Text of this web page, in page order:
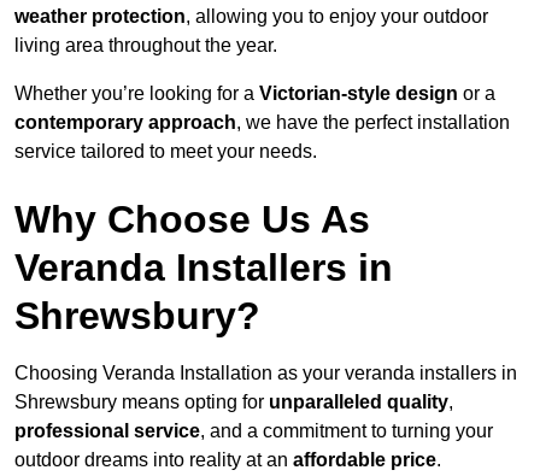
weather protection, allowing you to enjoy your outdoor
living area throughout the year.
Whether you’re looking for a Victorian-style design or a
contemporary approach, we have the perfect installation
service tailored to meet your needs.
Why Choose Us As
Veranda Installers in
Shrewsbury?
Choosing Veranda Installation as your veranda installers in
Shrewsbury means opting for unparalleled quality,
professional service, and a commitment to turning your
outdoor dreams into reality at an affordable price.